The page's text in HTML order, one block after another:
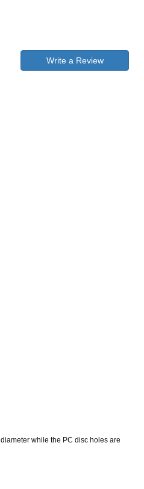
Write a Review
while the PC disc holes are